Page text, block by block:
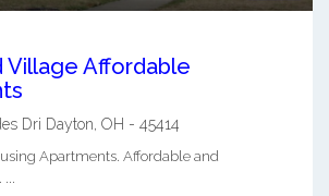
Village Affordable
Dri Dayton, OH - 45414
Apartments. Affordable and
...